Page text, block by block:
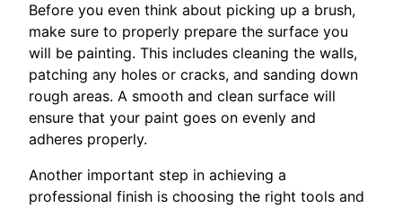
Before you even think about picking up a brush,
make sure to properly prepare the surface you
will be painting. This includes cleaning the walls,
patching any holes or cracks, and sanding down
rough areas. A smooth and clean surface will
ensure that your paint goes on evenly and
adheres properly.
Another important step in achieving a
professional finish is choosing the right tools and